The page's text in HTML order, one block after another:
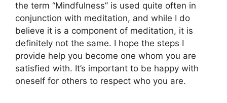
the term “Mindfulness” is used quite often in
conjunction with meditation, and while I do
believe it is a component of meditation, it is
definitely not the same. I hope the steps I
provide help you become one whom you are
satisfied with. It’s important to be happy with
oneself for others to respect who you are.